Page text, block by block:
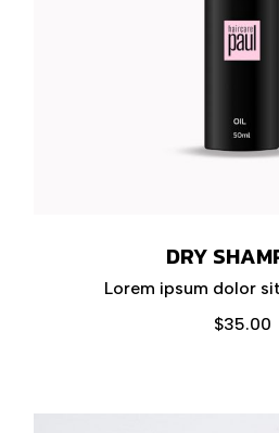
DRY
Lorem ipsum dolor
$35.00